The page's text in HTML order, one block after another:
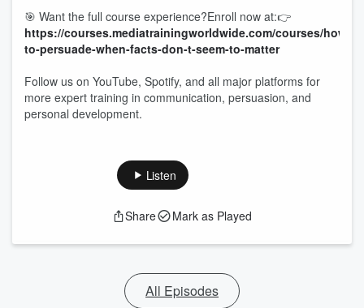
🎯 Want the full course experience?Enroll now at:👉
https://courses.mediatrainingworldwide.com/courses/how-
to-persuade-when-facts-don-t-seem-to-matter
Follow us on YouTube, Spotify, and all major platforms for
more expert training in communication, persuasion, and
personal development.
Listen
Share Mark as Played
All Episodes